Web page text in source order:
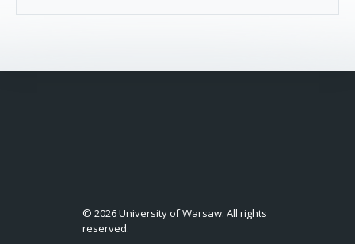
© 2026 University of Warsaw. All rights
reserved.